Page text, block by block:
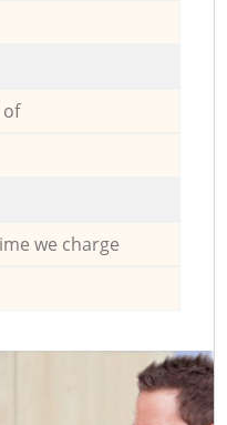
we charge